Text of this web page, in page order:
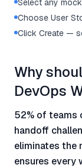
Select any
Choose User
Click Create —
Why
DevOps
52% of teams
handoff
eliminates the
ensures every